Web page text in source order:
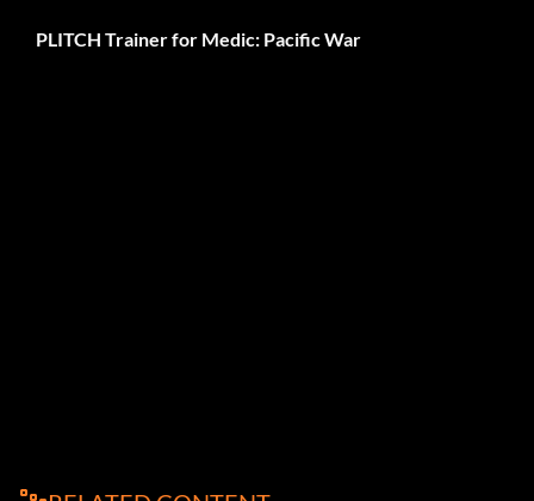
PLITCH Trainer for Medic: Pacific War